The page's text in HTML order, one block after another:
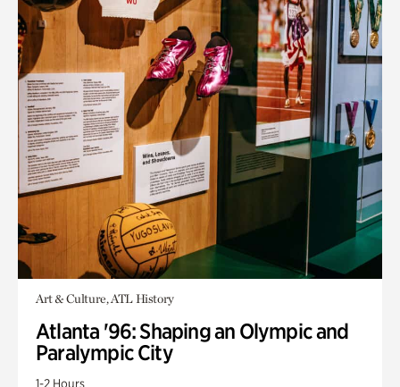
Art & Culture, ATL History
Atlanta '96: Shaping an Olympic and
Paralympic City
1-2 Hours